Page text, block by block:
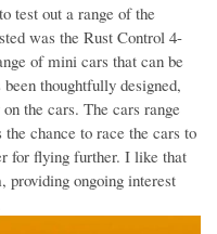
test out a range of the
was the Rust Control 4-
of mini cars that can be
thoughtfully designed,
the cars. The cars range
chance to race the cars to
for flying further. I like that
ongoing interest